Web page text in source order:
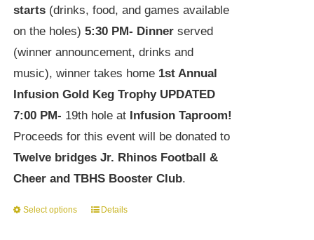
starts(drinks, food, and games available
on the holes) 5:30 PM- Dinnerserved
(winner announcement, drinks and
music), winner takes home 1st Annual
Infusion Gold Keg Trophy UPDATED
7:00 PM- 19th hole at Infusion Taproom!
Proceeds for this event will be donated to
Twelve bridges Jr. Rhinos Football &
Cheer and TBHS Booster Club.
Select options
ThisDetails